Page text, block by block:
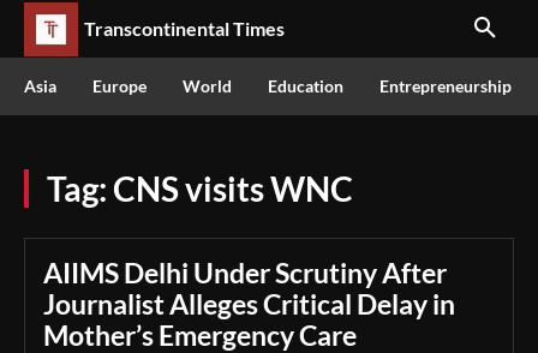
Transcontinental Times
Asia Europe World Education Entrepreneurship
Tag:CNS visits WNC
AIIMS Delhi Under Scrutiny After
Journalist Alleges Critical Delay in
Mother’s Emergency Care